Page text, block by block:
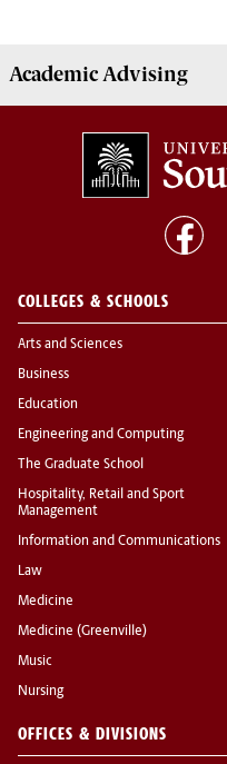
AcademicAdvising
COLLEGES & SCHOOLS
Arts and Sciences
Business
Education
Engineering and Computing
The Graduate School
Hospitality, Retail and Sport
Management
Information and Communications
Law
Medicine
Medicine (Greenville)
Music
Nursing
OFFICES & DIVISIONS